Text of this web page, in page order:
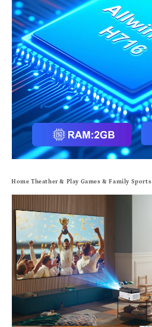
Home Theather & Play Games & Family Sports